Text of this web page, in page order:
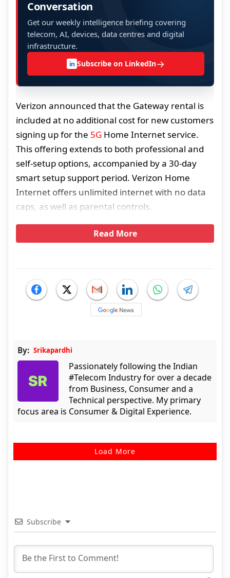
Conversation
Get our weekly intelligence briefing covering
telecom, AI, devices, data centres and digital
infrastructure.
in Subscribe on LinkedIn→
Verizon announced that the Gateway rental is
included at no additional cost for new customers
signing up for the 5G Home Internet service.
This offering extends to both professional and
self-setup options, accompanied by a 30-day
smart setup support period. Verizon Home
Internet offers unlimited internet with no data
caps, as well as parental controls.
Read More
By: Srikapardhi
Passionately following the Indian
#Telecom Industry for over a decade
from Business, Consumer and a
Technical perspective. My primary
focus area is Consumer & Digital Experience.
Load More
Subscribe